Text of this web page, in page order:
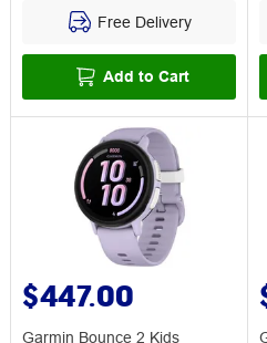
Free Delivery
Add to Cart
$447.00
Garmin Bounce 2 Kids